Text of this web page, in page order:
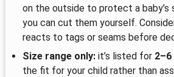
on the outside to protect a baby’s
you can cut them yourself.
reacts to tags or seams before
Size range only: it’s listed for
the fit for your child rather than